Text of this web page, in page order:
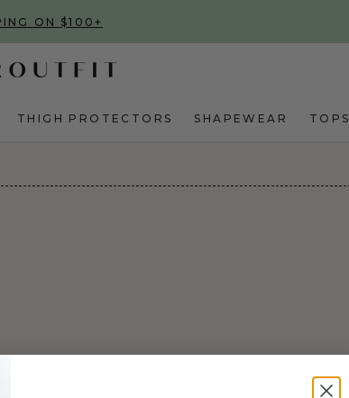
ON $100+
THIGH PROTECTORS SHAPEWEAR TOPS